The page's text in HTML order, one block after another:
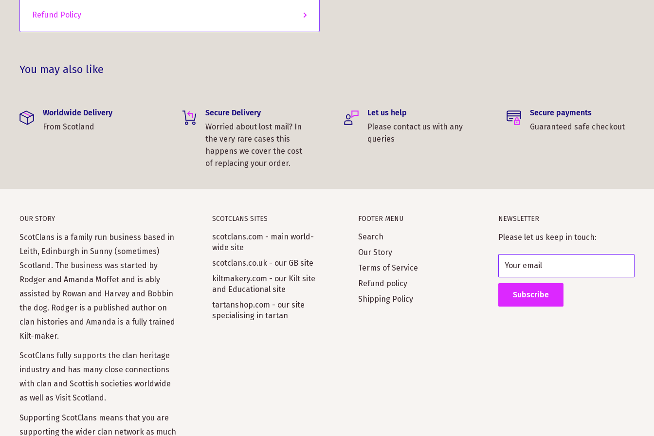
Refund Policy
You may also like
Worldwide Delivery
From Scotland
Secure Delivery
Worried about lost mail? In
the very rare cases this
happens we cover the cost
of replacing your order.
Let us help
Please contact us with any
queries
Secure payments
Guaranteed safe checkout
OUR STORY
ScotClans is a family run business based in
Leith, Edinburgh in Sunny (sometimes)
Scotland. The business was started by
Rodger and Amanda Moffet and is ably
assisted by Rowan and Harvey and Bobbin
the dog. Rodger is a published author on
clan histories and Amanda is a fully trained
Kilt-maker.
ScotClans fully supports the clan heritage
industry and has many close connections
with clan and Scottish societies worldwide
as well as Visit Scotland.
Supporting ScotClans means that you are
supporting the wider clan network as much
SCOTCLANS SITES
scotclans.com - main world-
wide site
scotclans.co.uk - our GB site
kiltmakery.com - our Kilt site
and Educational site
tartanshop.com - our site
specialising in tartan
FOOTER MENU
Search
Our Story
Terms of Service
Refund policy
Shipping Policy
NEWSLETTER
Please let us keep in touch:
Your email
Subscribe